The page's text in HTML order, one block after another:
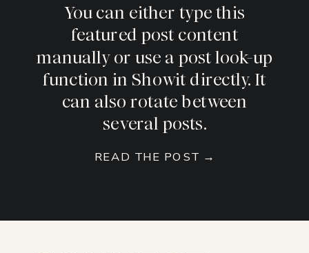
You can either type this
featured post content
manually or use a post look-up
function in Showit directly. It
can also rotate between
several posts.
READ THE POST →